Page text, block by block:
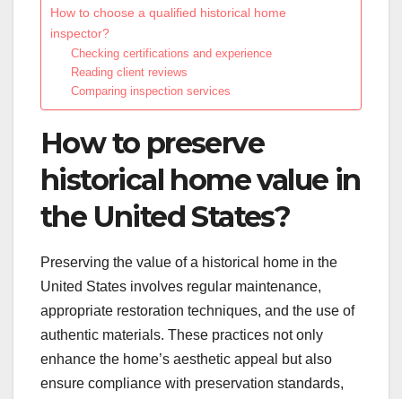
How to choose a qualified historical home
inspector?
Checking certifications and experience
Reading client reviews
Comparing inspection services
How to preserve
historical home value in
the United States?
Preserving the value of a historical home in the
United States involves regular maintenance,
appropriate restoration techniques, and the use of
authentic materials. These practices not only
enhance the home’s aesthetic appeal but also
ensure compliance with preservation standards,